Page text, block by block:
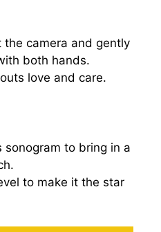
the camera and gently
both hands.
love and care.
sonogram to bring in a
to make it the star